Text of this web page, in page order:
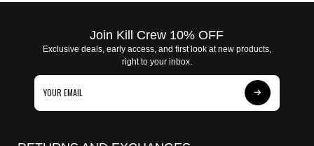
Join Kill Crew 10% OFF
Exclusive deals, early access, and first look at new products,
right to your inbox.
Subscribe